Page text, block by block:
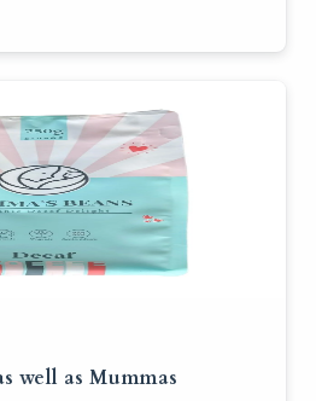
well as Mummas